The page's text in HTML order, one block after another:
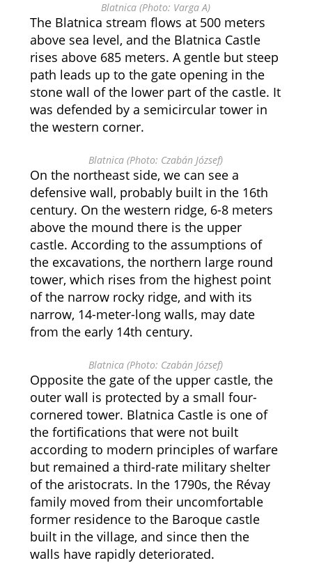
Blatnica (Photo: Varga A)
The Blatnica stream flows at 500 meters
above sea level, and the Blatnica Castle
rises above 685 meters. A gentle but steep
path leads up to the gate opening in the
stone wall of the lower part of the castle. It
was defended by a semicircular tower in
the western corner.
Blatnica (Photo: Czabán József)
On the northeast side, we can see a
defensive wall, probably built in the 16th
century. On the western ridge, 6-8 meters
above the mound there is the upper
castle. According to the assumptions of
the excavations, the northern large round
tower, which rises from the highest point
of the narrow rocky ridge, and with its
narrow, 14-meter-long walls, may date
from the early 14th century.
Blatnica (Photo: Czabán József)
Opposite the gate of the upper castle, the
outer wall is protected by a small four-
cornered tower. Blatnica Castle is one of
the fortifications that were not built
according to modern principles of warfare
but remained a third-rate military shelter
of the aristocrats. In the 1790s, the Révay
family moved from their uncomfortable
former residence to the Baroque castle
built in the village, and since then the
walls have rapidly deteriorated.